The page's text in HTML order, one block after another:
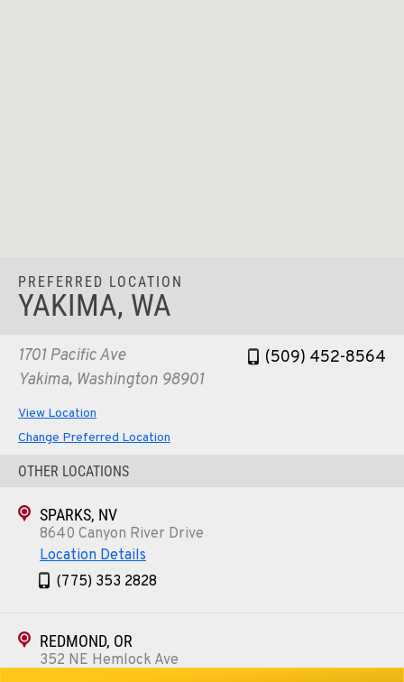
PREFERRED LOCATION
YAKIMA, WA
1701 Pacific Ave
Yakima, Washington 98901
(509) 452-8564
View Location
Change Preferred Location
OTHER LOCATIONS
SPARKS, NV
8640 Canyon River Drive
Location Details
(775) 353 2828
REDMOND, OR
352 NE Hemlock Ave